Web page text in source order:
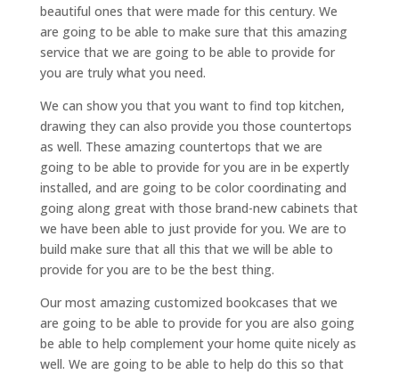
beautiful ones that were made for this century. We
are going to be able to make sure that this amazing
service that we are going to be able to provide for
you are truly what you need.
We can show you that you want to find top kitchen,
drawing they can also provide you those countertops
as well. These amazing countertops that we are
going to be able to provide for you are in be expertly
installed, and are going to be color coordinating and
going along great with those brand-new cabinets that
we have been able to just provide for you. We are to
build make sure that all this that we will be able to
provide for you are to be the best thing.
Our most amazing customized bookcases that we
are going to be able to provide for you are also going
be able to help complement your home quite nicely as
well. We are going to be able to help do this so that